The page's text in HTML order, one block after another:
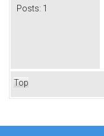
Posts: 1
Top